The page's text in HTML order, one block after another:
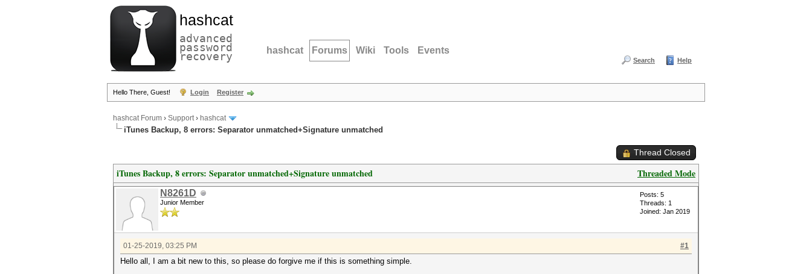
hashcat
advanced
password
recovery hashcat Forums Wiki Tools Events
Search Help
Hello There, Guest! Login Register
hashcat Forum › Support› hashcat
iTunes Backup, 8 errors: Separator unmatched+Signature unmatched
Thread Closed
Threaded Mode
iTunes Backup, 8 errors: Separator unmatched+Signature unmatched
N8261D
Junior Member
Posts: 5
Threads: 1
Joined: Jan 2019
#1
01-25-2019, 03:25 PM
Hello all, I am a bit new to this, so please do forgive me if this is something simple.